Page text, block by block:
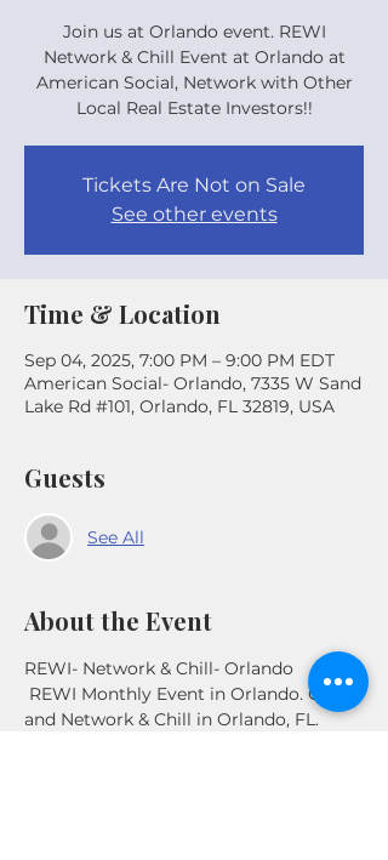
Join us at Orlando event. REWI
Network & Chill Event at Orlando at
American Social, Network with Other
Local Real Estate Investors!!
Tickets Are Not on Sale
See other events
Time & Location
Sep 04, 2025, 7:00 PM – 9:00 PM EDT
American Social- Orlando, 7335 W Sand
Lake Rd #101, Orlando, FL 32819, USA
Guests
See All
About the Event
REWI- Network & Chill- Orlando
REWI Monthly Event in Orlando. Come
and Network & Chill in Orlando, FL.